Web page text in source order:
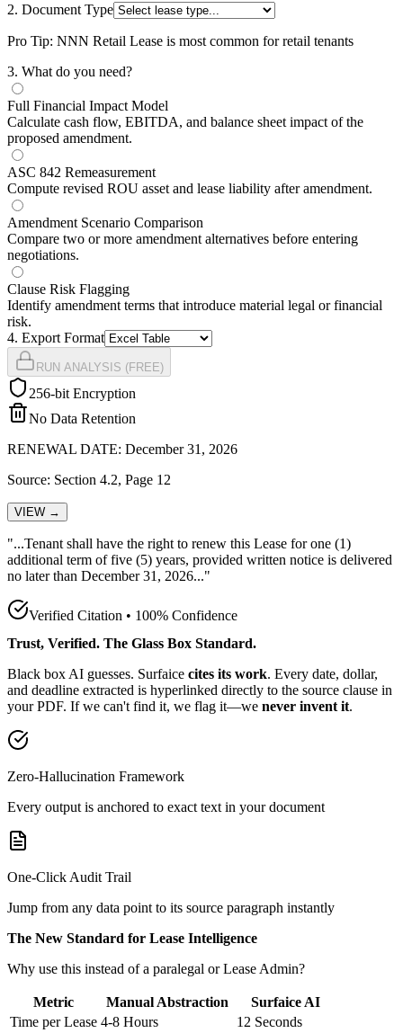
2. Document Type
Pro Tip: NNN Retail Lease is most common for retail tenants
3. What do you need?
Full Financial Impact Model
Calculate cash flow, EBITDA, and balance sheet impact of the
proposed amendment.
ASC 842 Remeasurement
Compute revised ROU asset and lease liability after amendment.
Amendment Scenario Comparison
Compare two or more amendment alternatives before entering
negotiations.
Clause Risk Flagging
Identify amendment terms that introduce material legal or financial
risk.
4. Export Format
RUN ANALYSIS (FREE)
256-bit Encryption
No Data Retention
RENEWAL DATE: December 31, 2026
Source: Section 4.2, Page 12
VIEW →
"...Tenant shall have the right to renew this Lease for one (1)
additional term of five (5) years, provided written notice is delivered
no later than December 31, 2026..."
Verified Citation • 100% Confidence
Trust, Verified. The Glass Box Standard.
Black box AI guesses. Surfaice cites its work. Every date, dollar,
and deadline extracted is hyperlinked directly to the source clause in
your PDF. If we can't find it, we flag it—we never invent it.
Zero-Hallucination Framework
Every output is anchored to exact text in your document
One-Click Audit Trail
Jump from any data point to its source paragraph instantly
The New Standard for Lease Intelligence
Why use this instead of a paralegal or Lease Admin?
Metric Manual Abstraction
Surfaice AI
Time per Lease 4-8 Hours
12 Seconds